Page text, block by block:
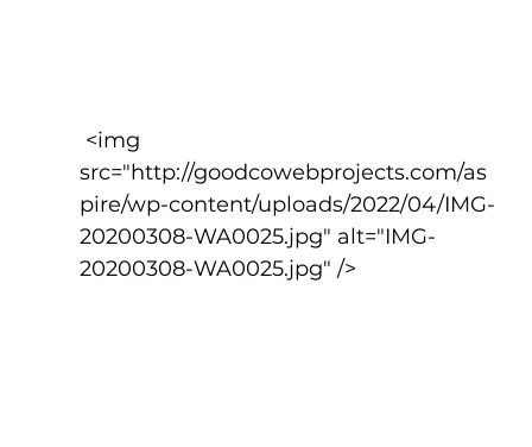
src="http://goodcowebprojects.com/as
pire/wp-content/uploads/2022/04/IMG-
20200308-WA0025.jpg" alt="IMG-
20200308-WA0025.jpg" />